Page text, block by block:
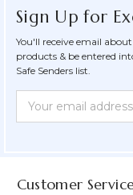
Sign Up for
You'll receive email
products & be entered
Safe Senders list.
Newsletter
Form
Email
Address
Customer